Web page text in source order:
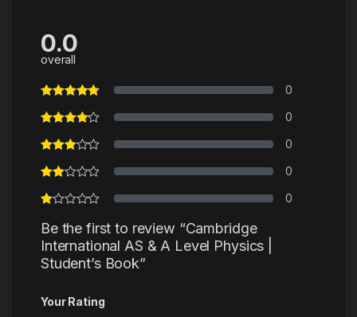
0.0
overall
0
0
0
0
0
Be the first to review “Cambridge
International AS & A Level Physics |
Student’s Book”
Your Rating